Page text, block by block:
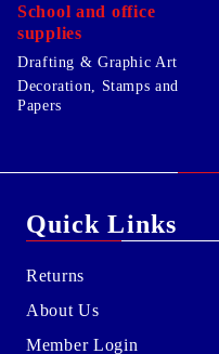
School and office
supplies
Drafting & Graphic Art
Decoration, Stamps and
Papers
Quick Links
Returns
About Us
Member Login